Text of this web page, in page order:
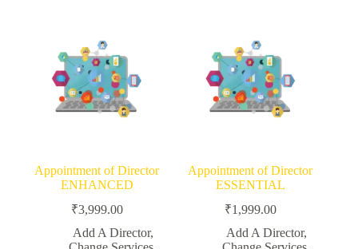
Appointment of Director
ENHANCED
₹3,999.00
Add A Director,
Appointment of Director
ESSENTIAL
₹1,999.00
Add A Director,